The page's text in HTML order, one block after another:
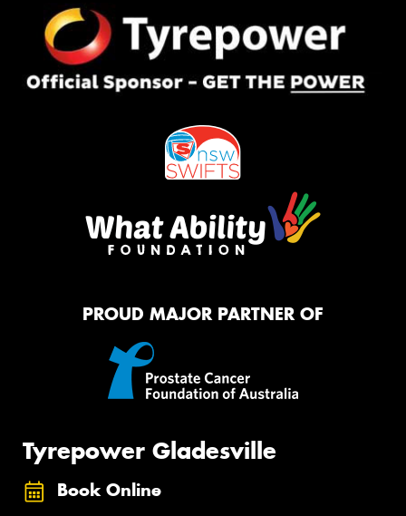
PROUD MAJOR PARTNER OF
Tyrepower Gladesville
Book Online